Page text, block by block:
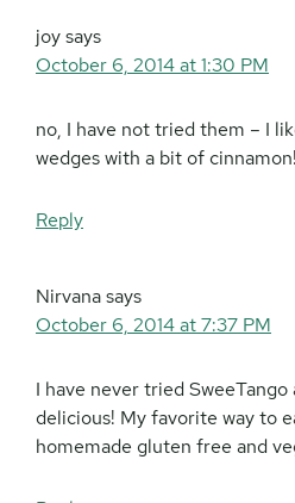
joysays
October 6, 2014 at 1:30 PM
no, I have not tried them – I
wedges with a bit of cinnamon!
Reply
Nirvanasays
October 6, 2014 at 7:37 PM
I have never tried
delicious! My favorite way to
homemade gluten free and